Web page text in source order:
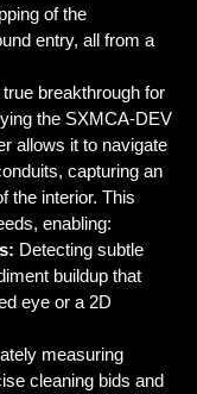
of the
entry, all from a
breakthrough for
the SXMCA-DEV
allows it to navigate
capturing an
the interior. This
enabling:
Detecting subtle
buildup that
eye or a 2D
measuring
cleaning bids and